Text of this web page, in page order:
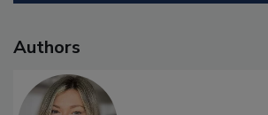
Authors